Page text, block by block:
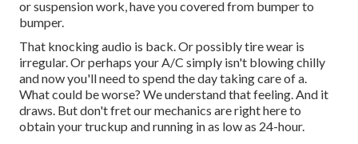
or suspension work, have you covered from bumper to
bumper.
That knocking audio is back. Or possibly tire wear is
irregular. Or perhaps your A/C simply isn't blowing chilly
and now you'll need to spend the day taking care of a.
What could be worse? We understand that feeling. And it
draws. But don't fret our mechanics are right here to
obtain your truckup and running in as low as 24-hour.